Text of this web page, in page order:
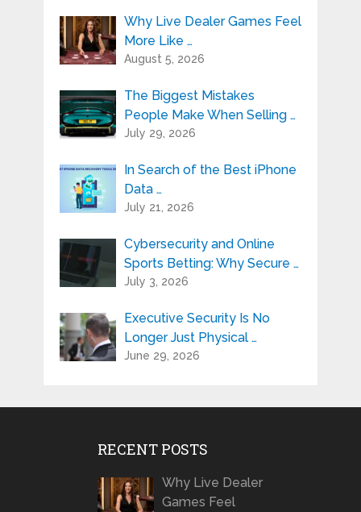
Why Live Dealer Games Feel
More Like …
August 5, 2026
The Biggest Mistakes
People Make When Selling …
July 29, 2026
In Search of the Best iPhone
Data …
July 21, 2026
Cybersecurity and Online
Sports Betting: Why Secure …
July 3, 2026
Executive Security Is No
Longer Just Physical …
June 29, 2026
RECENT POSTS
Why Live Dealer
Games Feel